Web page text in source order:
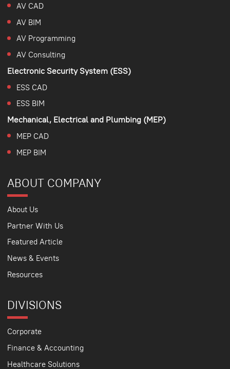
AV CAD
AV BIM
AV Programming
AV Consulting
Electronic Security System (ESS)
ESS CAD
ESS BIM
Mechanical, Electrical and Plumbing (MEP)
MEP CAD
MEP BIM
ABOUT COMPANY
About Us
Partner With Us
Featured Article
News & Events
Resources
DIVISIONS
Corporate
Finance & Accounting
Healthcare Solutions